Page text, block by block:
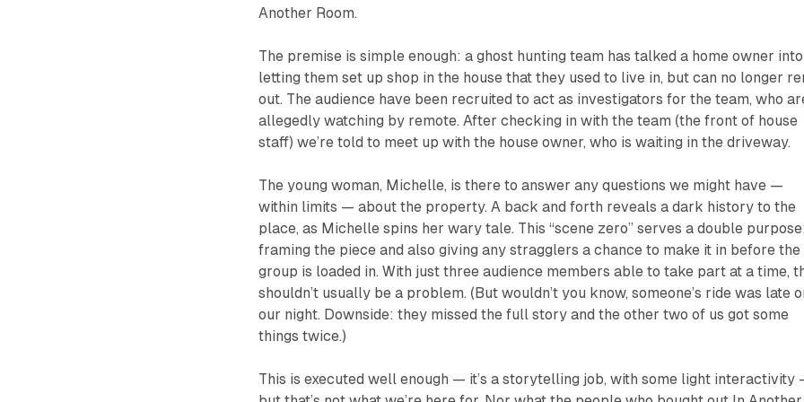
Another Room.
The premise is simple enough: a ghost hunting team has talked a home owner into
letting them set up shop in the house that they used to live in, but can no longer
out. The audience have been recruited to act as investigators for the team, who
allegedly watching by remote. After checking in with the team (the front of house
staff) we’re told to meet up with the house owner, who is waiting in the driveway.
The young woman, Michelle, is there to answer any questions we might have —
within limits — about the property. A back and forth reveals a dark history to the
place, as Michelle spins her wary tale. This “scene zero” serves a double purpose:
framing the piece and also giving any stragglers a chance to make it in before the
group is loaded in. With just three audience members able to take part at a time,
shouldn’t usually be a problem. (But wouldn’t you know, someone’s ride was late
our night. Downside: they missed the full story and the other two of us got some
things twice.)
This is executed well enough — it’s a storytelling job, with some light interactivity